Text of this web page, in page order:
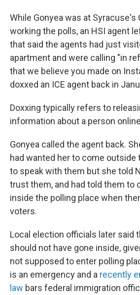
While Gonyea was at Syracuse's
working the polls, an HSI agent
that said the agents had just
apartment and were calling "in
that we believe you made on
doxxed an ICE agent back in
Doxxing typically refers to
information about a person
Gonyea called the agent back.
had wanted her to come outside
to speak with them but she told
trust them, and had told them to
inside the polling place when
voters.
Local election officials later said
should not have gone inside,
not supposed to enter polling
is an emergency and a recently
law bars federal immigration